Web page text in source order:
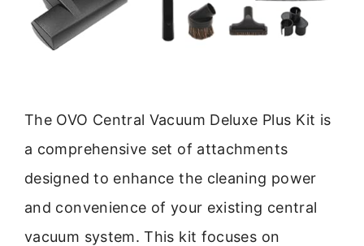
The OVO Central Vacuum Deluxe Plus Kit is
a comprehensive set of attachments
designed to enhance the cleaning power
and convenience of your existing central
vacuum system. This kit focuses on